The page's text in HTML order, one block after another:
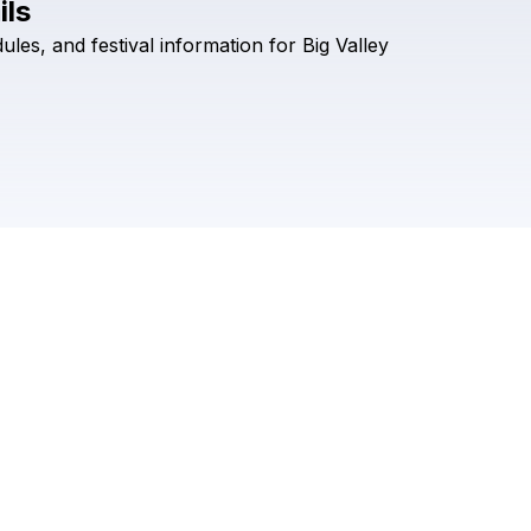
Check your texts
and festival information for Big Valley